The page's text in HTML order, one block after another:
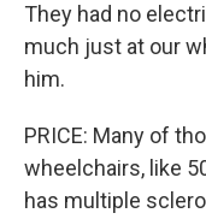
They had no
much just at our
him.
PRICE: Many of
wheelchairs, like
has multiple